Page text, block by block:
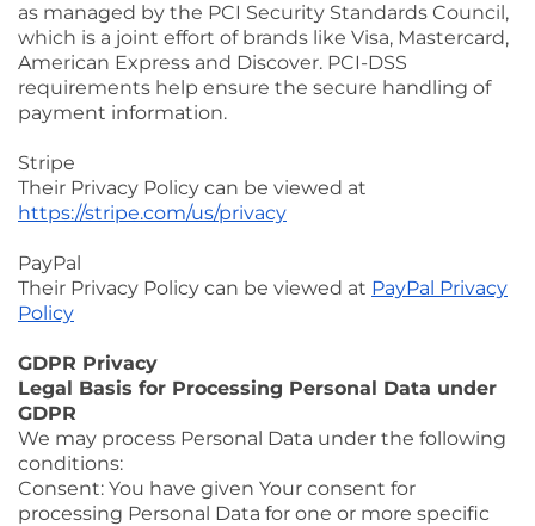
as managed by the PCI Security Standards Council,
which is a joint effort of brands like Visa, Mastercard,
American Express and Discover. PCI-DSS
requirements help ensure the secure handling of
payment information.
Stripe
Their Privacy Policy can be viewed at
https://stripe.com/us/privacy
PayPal
Their Privacy Policy can be viewed at PayPal Privacy
Policy
GDPR Privacy
Legal Basis for Processing Personal Data under
GDPR
We may process Personal Data under the following
conditions:
Consent: You have given Your consent for
processing Personal Data for one or more specific